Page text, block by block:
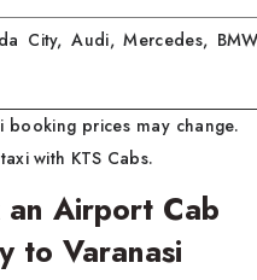
City, Audi, Mercedes,
prices may change.
with KTS Cabs.
Airport Cab
to Varanasi